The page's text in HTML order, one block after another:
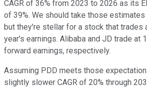
CAGR of 36% from 2023 to 2026 as its
of 39%. We should take those
but they're stellar for a stock that trades
year's earnings. Alibaba and JD trade at
forward earnings, respectively.
Assuming PDD meets those
slightly slower CAGR of 20% through